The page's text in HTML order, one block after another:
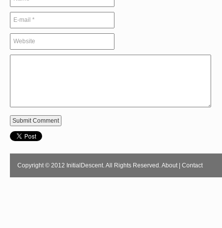
Copyright © 2012 InitialDescent. All Rights Reserved. About | Contact